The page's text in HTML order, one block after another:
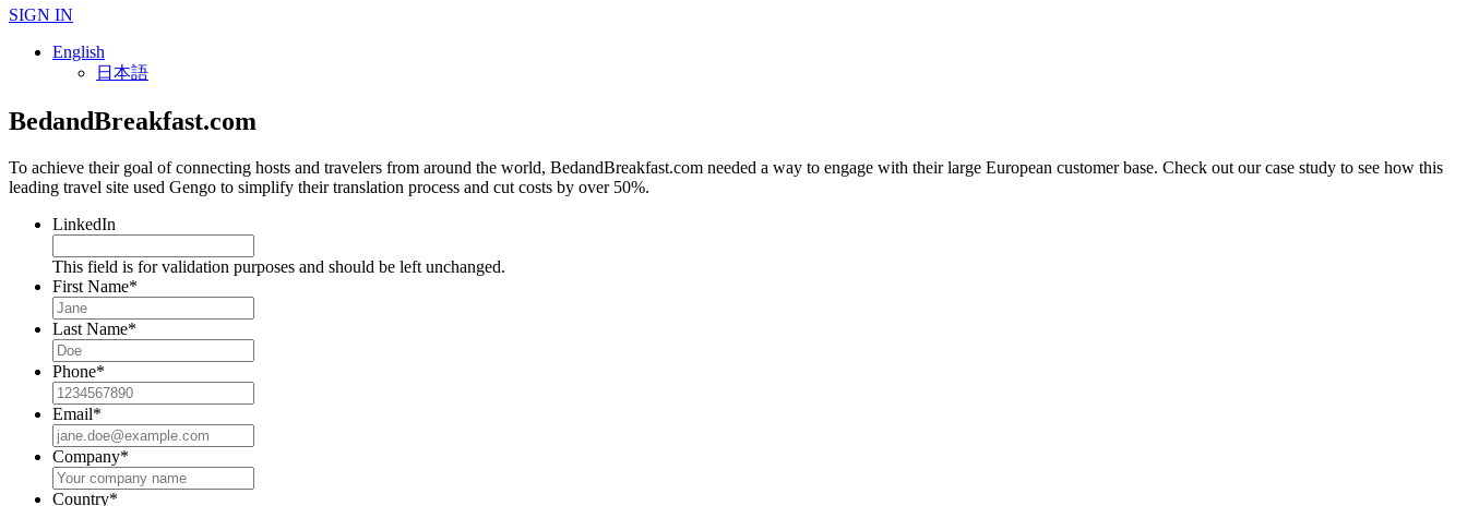
SIGN IN
English
日本語
BedandBreakfast.com
To achieve their goal of connecting hosts and travelers from around the world, BedandBreakfast.com needed a way to engage with their large European customer base. Check out our case study to see how this
leading travel site used Gengo to simplify their translation process and cut costs by over 50%.
LinkedIn
This field is for validation purposes and should be left unchanged.
First Name*
Last Name*
Phone*
Email*
Company*
Country*